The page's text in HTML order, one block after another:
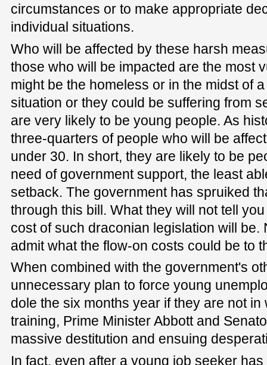
circumstances or to make appropriate
individual situations.
Who will be affected by these harsh
those who will be impacted are the most
might be the homeless or in the midst of
situation or they could be suffering from
are very likely to be young people. As
three-quarters of people who will be
under 30. In short, they are likely to be
need of government support, the least
setback. The government has spruiked
through this bill. What they will not tell
cost of such draconian legislation will be.
admit what the flow-on costs could be to
When combined with the government's
unnecessary plan to force young
dole the six months year if they are not
training, Prime Minister Abbott and
massive destitution and ensuing
In fact, even after a young job seeker